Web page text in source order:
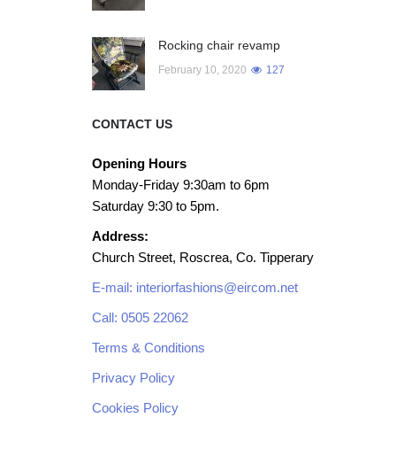
Rocking chair revamp
February 10, 2020 127
CONTACT US
Opening Hours
Monday-Friday 9:30am to 6pm
Saturday 9:30 to 5pm.
Address:
Church Street, Roscrea, Co. Tipperary
E-mail: interiorfashions@eircom.net
Call: 0505 22062
Terms & Conditions
Privacy Policy
Cookies Policy